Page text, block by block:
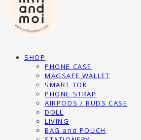
SHOP
PHONE CASE
MAGSAFE WALLET
SMART TOK
PHONE STRAP
AIRPODS / BUDS CASE
DOLL
LIVING
BAG and POUCH